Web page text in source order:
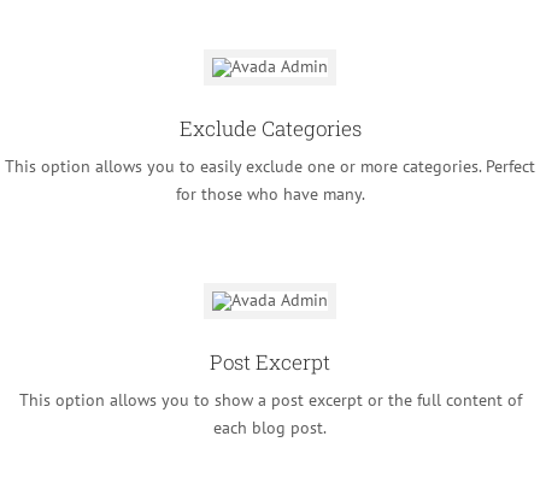
Exclude Categories
This option allows you to easily exclude one or more categories. Perfect
for those who have many.
Post Excerpt
This option allows you to show a post excerpt or the full content of
each blog post.